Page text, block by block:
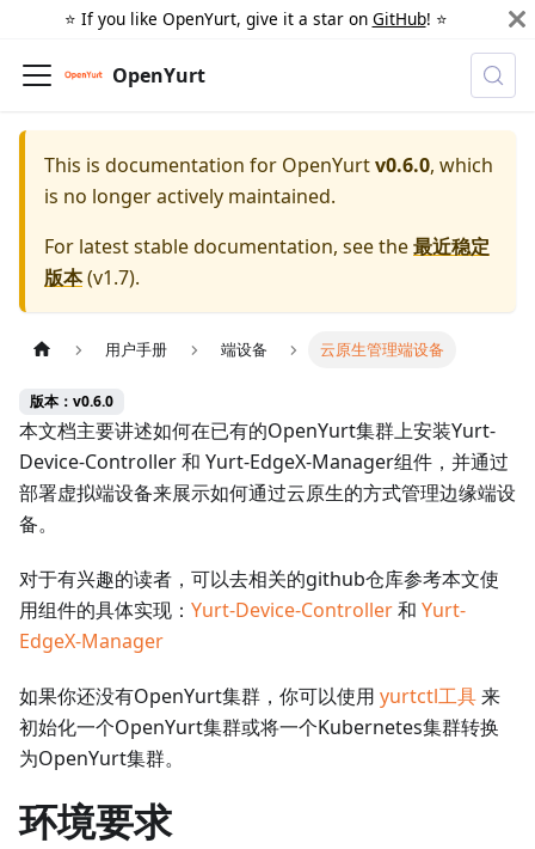
⭐️ If you like OpenYurt, give it a star on GitHub! ⭐️
OpenYurt
This is documentation for OpenYurtv0.6.0, which
is no longer actively maintained.
For latest stable documentation, see the最近稳定
版本(v1.7).
用户手册 端设备 云原生管理端设备
版本：v0.6.0
本文档主要讲述如何在已有的OpenYurt集群上安装Yurt-
Device-Controller 和 Yurt-EdgeX-Manager组件，并通过
部署虚拟端设备来展示如何通过云原生的方式管理边缘端设
备。
对于有兴趣的读者，可以去相关的github仓库参考本文使
用组件的具体实现： Yurt-Device-Controller和 Yurt-
EdgeX-Manager
如果你还没有OpenYurt集群，你可以使用 yurtctl工具来
初始化一个OpenYurt集群或将一个Kubernetes集群转换
为OpenYurt集群。
环境要求